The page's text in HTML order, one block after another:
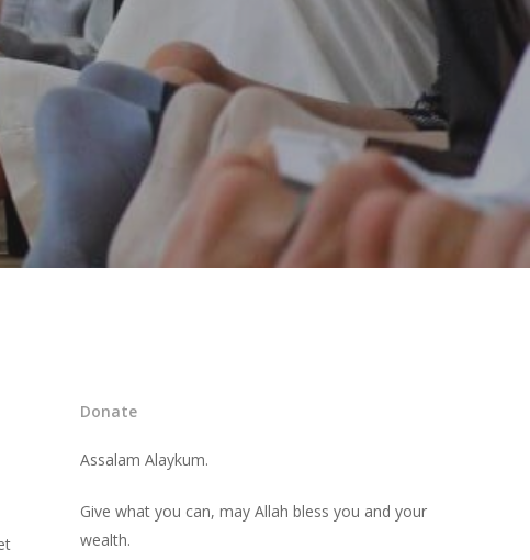
Donate
Assalam Alaykum.
Give what you can, may Allah bless you and your
wealth.